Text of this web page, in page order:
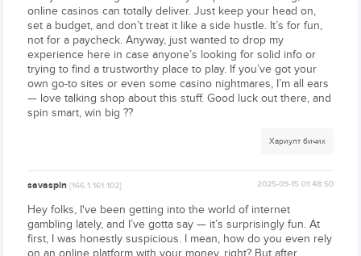
online casinos can totally deliver. Just keep your head on,
set a budget, and don’t treat it like a side hustle. It’s for fun,
not for a paycheck. Anyway, just wanted to drop my
experience here in case anyone’s looking for solid info or
trying to find a trustworthy place to play. If you’ve got your
own go-to sites or even some casino nightmares, I’m all ears
— love talking shop about this stuff. Good luck out there, and
spin smart, win big ??
Хариулт бичих
savaspin[166.1.161.102] 2025-09-15 01:48:50
Hey folks, I've been getting into the world of internet
gambling lately, and I’ve gotta say — it’s surprisingly fun. At
first, I was honestly suspicious. I mean, how do you even rely